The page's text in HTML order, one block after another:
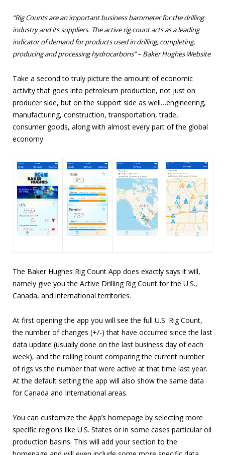
“Rig Counts are an important business barometer for the drilling
industry and its suppliers. The active rig count acts as a leading
indicator of demand for products used in drilling, completing,
producing and processing hydrocarbons” – Baker Hughes Website
Take a second to truly picture the amount of economic
activity that goes into petroleum production, not just on
producer side, but on the support side as well…engineering,
manufacturing, construction, transportation, trade,
consumer goods, along with almost every part of the global
economy.
The Baker Hughes Rig Count App does exactly says it will,
namely give you the Active Drilling Rig Count for the U.S.,
Canada, and international territories.
At first opening the app you will see the full U.S. Rig Count,
the number of changes (+/-) that have occurred since the last
data update (usually done on the last business day of each
week), and the rolling count comparing the current number
of rigs vs the number that were active at that time last year.
At the default setting the app will also show the same data
for Canada and International areas.
You can customize the App’s homepage by selecting more
specific regions like U.S. States or in some cases particular oil
production basins. This will add your section to the